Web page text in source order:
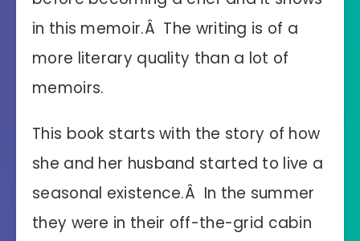
in this memoir.Â The writing is of a
more literary quality than a lot of
memoirs.
This book starts with the story of how
she and her husband started to live a
seasonal existence.Â In the summer
they were in their off-the-grid cabin